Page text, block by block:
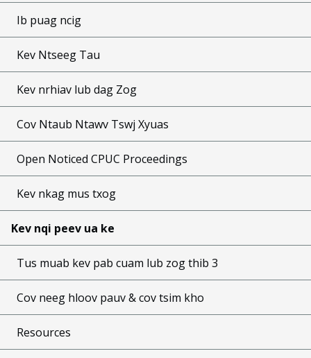
Ib puag ncig
Kev Ntseeg Tau
Kev nrhiav lub dag Zog
Cov Ntaub Ntawv Tswj Xyuas
Open Noticed CPUC Proceedings
Kev nkag mus txog
Kev nqi peev ua ke
Tus muab kev pab cuam lub zog thib 3
Cov neeg hloov pauv & cov tsim kho
Resources